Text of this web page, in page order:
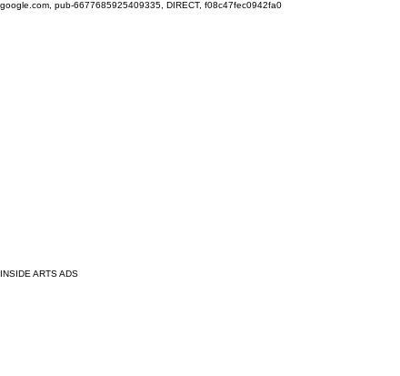
google.com, pub-6677685925409335, DIRECT, f08c47fec0942fa0
INSIDE ARTS ADS